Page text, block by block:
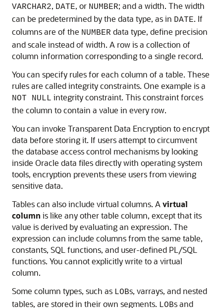
VARCHAR2, DATE, or NUMBER; and a width. The width
can be predetermined by the data type, as in DATE. If
columns are of the NUMBER data type, define precision
and scale instead of width. A row is a collection of
column information corresponding to a single record.
You can specify rules for each column of a table. These
rules are called integrity constraints. One example is a
NOT NULL integrity constraint. This constraint forces
the column to contain a value in every row.
You can invoke Transparent Data Encryption to encrypt
data before storing it. If users attempt to circumvent
the database access control mechanisms by looking
inside Oracle data files directly with operating system
tools, encryption prevents these users from viewing
sensitive data.
Tables can also include virtual columns. A virtual
column is like any other table column, except that its
value is derived by evaluating an expression. The
expression can include columns from the same table,
constants, SQL functions, and user-defined PL/SQL
functions. You cannot explicitly write to a virtual
column.
Some column types, such as LOBs, varrays, and nested
tables, are stored in their own segments. LOBs and